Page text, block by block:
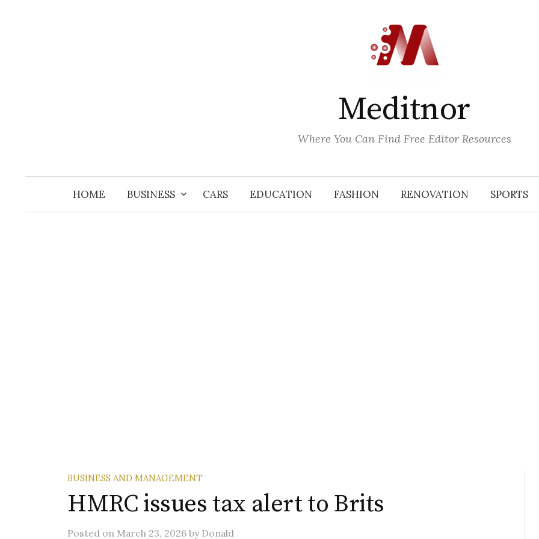
Meditnor
Where You Can Find Free Editor Resources
HOME BUSINESS CARS EDUCATION FASHION RENOVATION SPORTS
BUSINESS AND MANAGEMENT
HMRC issues tax alert to Brits
Posted on March 23, 2026 by Donald